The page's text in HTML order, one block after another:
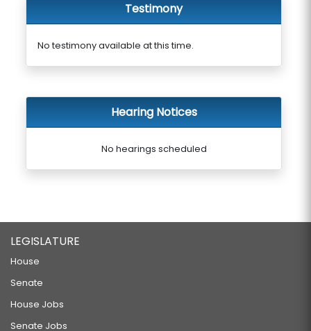
Testimony
No testimony available at this time.
Hearing Notices
No hearings scheduled
LEGISLATURE
House
Senate
House Jobs
Senate Jobs